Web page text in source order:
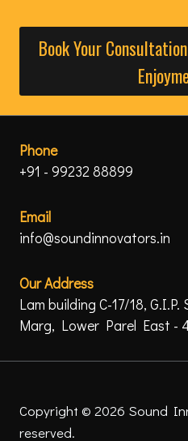
Book Your
Phone
+91 - 99232 88899
Email
info@soundinnovators.in
Our Address
Lam building C-17/18,
Marg, Lower Parel East -
Copyright © 2026 Sound
reserved.